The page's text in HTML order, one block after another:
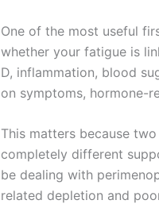
One of the most useful
whether your fatigue is
D, inflammation, blood
on symptoms, hormone-
This matters because
completely different
be dealing with
related depletion and